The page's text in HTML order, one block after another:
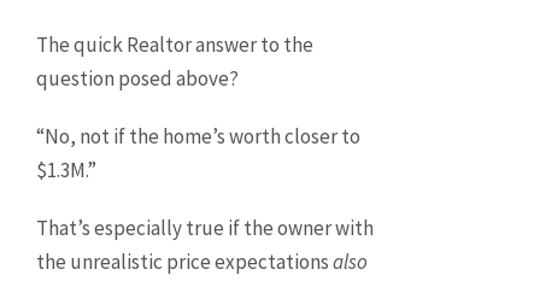
The quick Realtor answer to the
question posed above?
“No, not if the home’s worth closer to
$1.3M.”
That’s especially true if the owner with
the unrealistic price expectationsalso